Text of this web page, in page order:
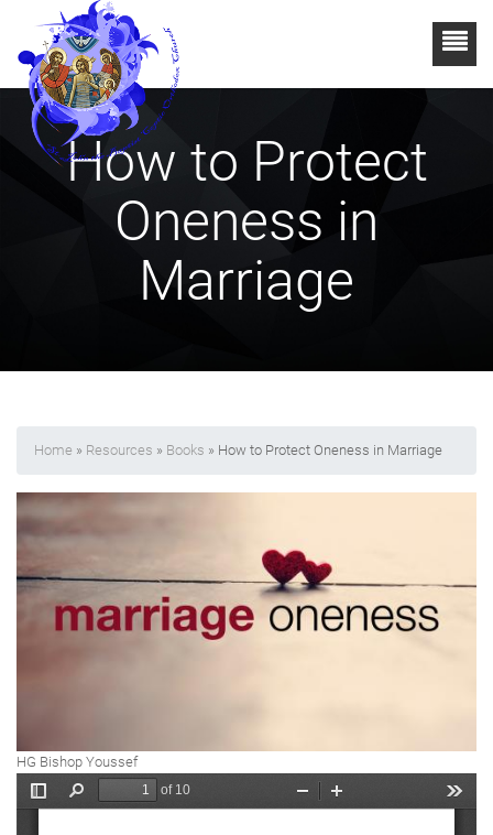
How to Protect
Oneness in
Marriage
Home » Resources » Books » How to Protect Oneness in Marriage
HG Bishop Youssef